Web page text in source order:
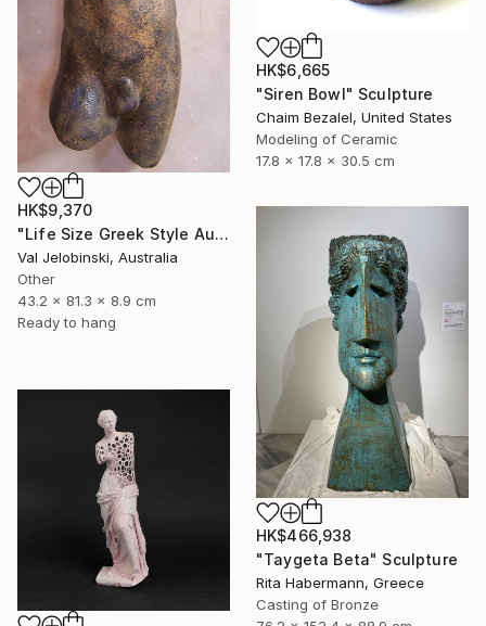
HK$9,370
"Life Size Greek Style Australian Sculpture Male Torso 80 cm" Sculpture
Val Jelobinski, Australia
Other
43.2 x 81.3 x 8.9 cm
Ready to hang
HK$6,665
"Siren Bowl" Sculpture
Chaim Bezalel, United States
Modeling of Ceramic
17.8 x 17.8 x 30.5 cm
HK$466,938
"Taygeta Beta" Sculpture
Rita Habermann, Greece
Casting of Bronze